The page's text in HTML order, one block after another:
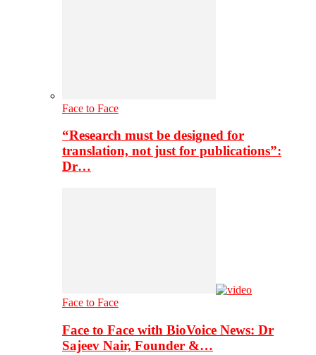
Face to Face
“Research must be designed for
translation, not just for publications”:
Dr…
Face to Face
Face to Face with BioVoice News: Dr
Sajeev Nair, Founder &…